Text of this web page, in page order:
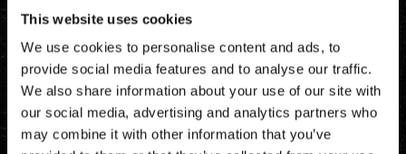
This website uses cookies
We use cookies to personalise content and ads, to
provide social media features and to analyse our traffic.
We also share information about your use of our site with
our social media, advertising and analytics partners who
may combine it with other information that you’ve